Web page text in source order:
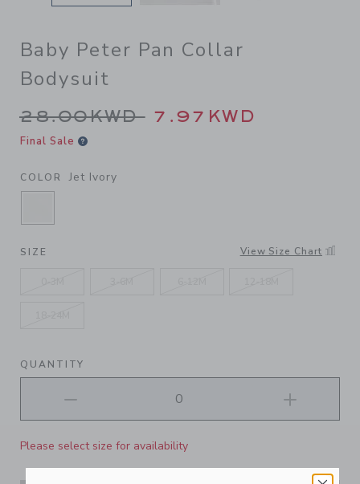
Baby Peter Pan Collar
Bodysuit
Price reduced from
28.00KWD 7.97KWD
Final Sale
COLOR Jet Ivory
SELECTED JET IVORY
SIZE View Size Chart
QUANTITY
Please select size for availability